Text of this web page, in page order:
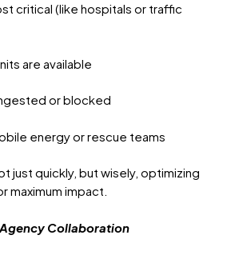
critical (like hospitals or traffic
are available
or blocked
energy or rescue teams
just quickly, but wisely, optimizing
maximum impact.
Collaboration